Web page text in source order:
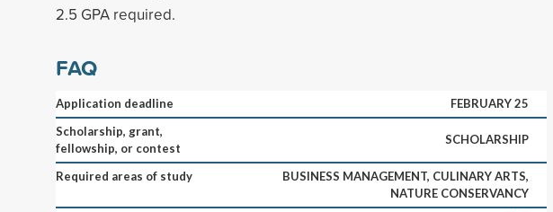
2.5 GPA required.
FAQ
Application deadline
FEBRUARY 25
Scholarship, grant,
fellowship, or contest
SCHOLARSHIP
Required areas of study
BUSINESS MANAGEMENT, CULINARY ARTS,
NATURE CONSERVANCY